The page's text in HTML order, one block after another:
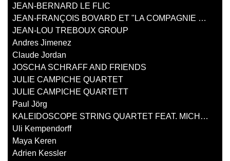
JEAN-BERNARD LE FLIC
JEAN-FRANÇOIS BOVARD ET "LA COMPAGNIE D'EUSTACHE"
JEAN-LOU TREBOUX GROUP
Andres Jimenez
Claude Jordan
JOSCHA SCHRAFF AND FRIENDS
JULIE CAMPICHE QUARTET
JULIE CAMPICHE QUARTETT
Paul Jörg
KALEIDOSCOPE STRING QUARTET FEAT. MICHAEL ZISMAN
Uli Kempendorff
Maya Keren
Adrien Kessler